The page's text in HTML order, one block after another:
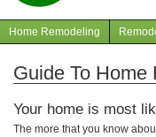
Navigation
articles
Home Remodeling
Guide To Home
Your home is most
The more that you know